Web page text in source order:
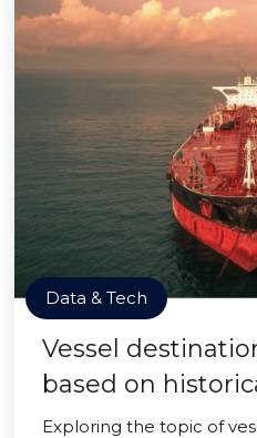
Data & Tech
Vessel
based on
Exploring the topic of